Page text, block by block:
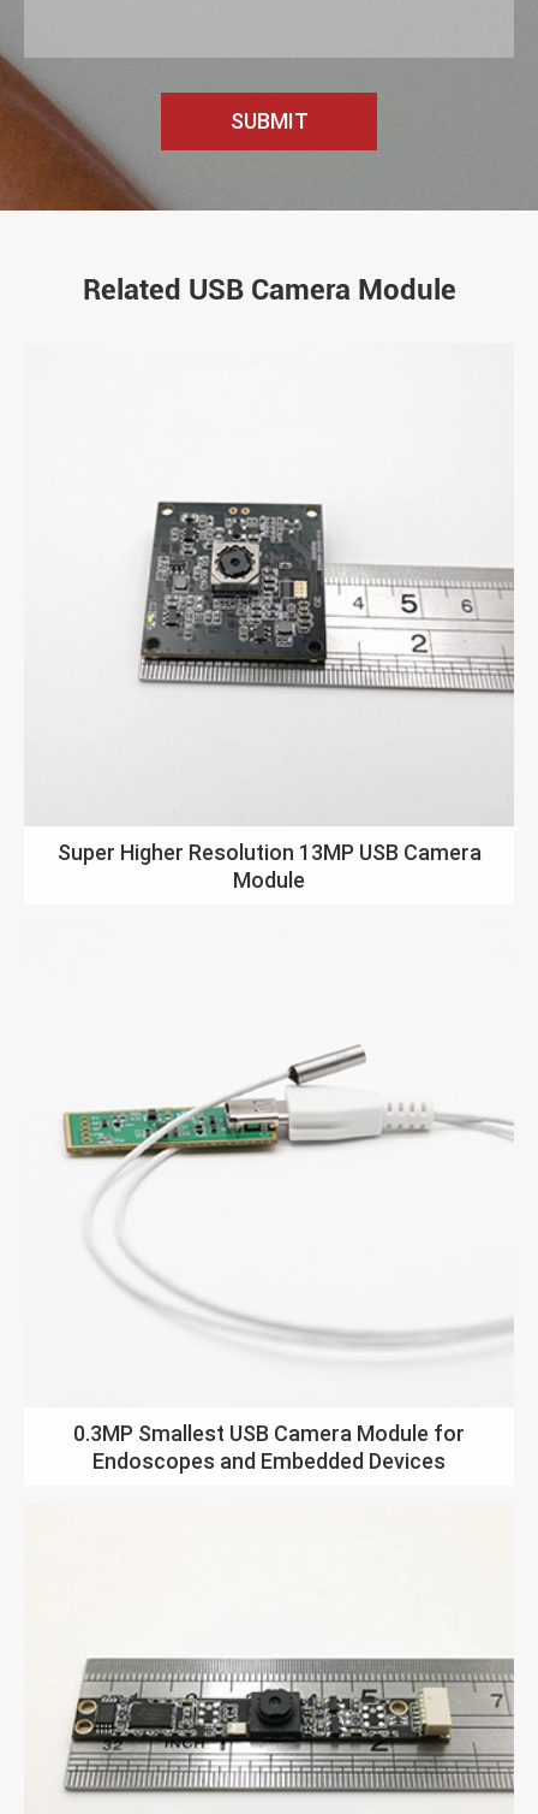
Related USB Camera Module
Super Higher Resolution 13MP USB Camera
Module
0.3MP Smallest USB Camera Module for
Endoscopes and Embedded Devices